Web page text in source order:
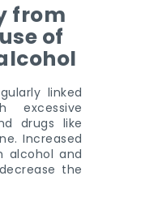
from
of
linked
excessive
drugs like
Increased
alcohol and
the